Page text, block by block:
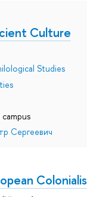
Culture
Studies
Сергеевич